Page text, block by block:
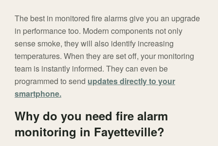
The best in monitored fire alarms give you an upgrade
in performance too. Modern components not only
sense smoke, they will also identify increasing
temperatures. When they are set off, your monitoring
team is instantly informed. They can even be
programmed to send updates directly to your
smartphone.
Why do you need fire alarm
monitoring in Fayetteville?